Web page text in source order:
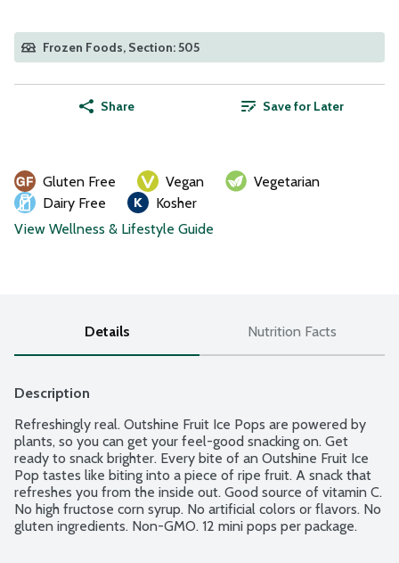
Frozen Foods, Section: 505
Share Save for Later
Gluten Free Vegan
Vegetarian
Dairy Free
Kosher
View Wellness & Lifestyle Guide
Details Nutrition Facts
Description
Refreshingly real. Outshine Fruit Ice Pops are powered by
plants, so you can get your feel-good snacking on. Get
ready to snack brighter. Every bite of an Outshine Fruit Ice
Pop tastes like biting into a piece of ripe fruit. A snack that
refreshes you from the inside out. Good source of vitamin C.
No high fructose corn syrup. No artificial colors or flavors. No
gluten ingredients. Non-GMO. 12 mini pops per package.